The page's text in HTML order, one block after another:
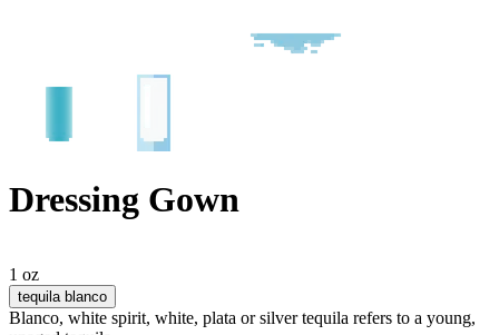
Dressing Gown
1 oz
tequila blanco
Blanco, white spirit, white, plata or silver tequila refers to a young,